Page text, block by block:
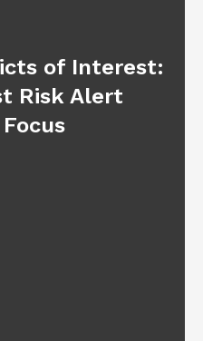
of Interest:
Risk Alert